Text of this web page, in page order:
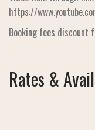
https://
Booking fees discount
Rates &